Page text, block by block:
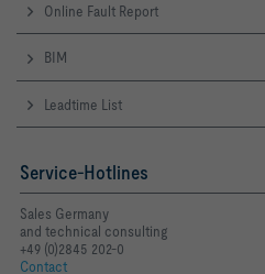
Online Fault Report
BIM
Leadtime List
Service-Hotlines
Sales Germany
and technical consulting
+49 (0)2845 202-0
Contact